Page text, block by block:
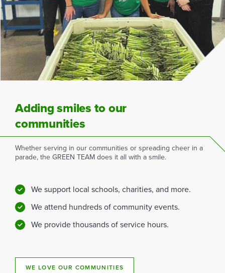
Adding smiles to our
communities
Whether serving in our communities or spreading cheer in a
parade, the GREEN TEAM does it all with a smile.
We support local schools, charities, and more.
We attend hundreds of community events.
We provide thousands of service hours.
WE LOVE OUR COMMUNITIES